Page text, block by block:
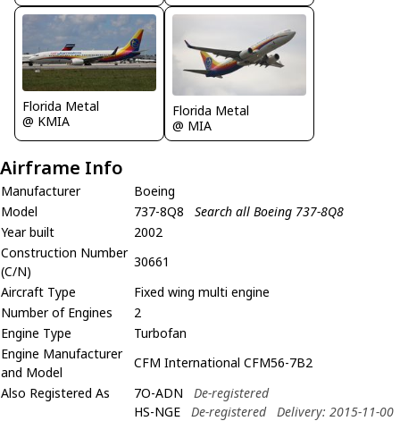
Florida Metal
@ KMIA
Florida Metal
@ MIA
Airframe Info
Manufacturer
Boeing
Model
737-8Q8
Search all Boeing 737-8Q8
Year built
2002
Construction Number
(C/N)
30661
Aircraft Type
Fixed wing multi engine
Number of Engines
2
Engine Type
Turbofan
Engine Manufacturer
and Model
CFM International CFM56-7B2
Also Registered As
7O-ADN
De-registered
HS-NGE
De-registered
Delivery: 2015-11-00